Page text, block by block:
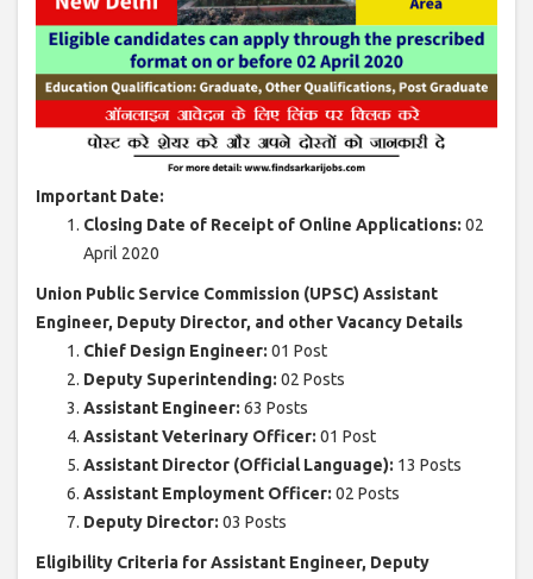
Important Date:
Closing Date of Receipt of Online Applications: 02
April 2020
Union Public Service Commission (UPSC) Assistant
Engineer, Deputy Director, and other Vacancy Details
Chief Design Engineer: 01 Post
Deputy Superintending: 02 Posts
Assistant Engineer: 63 Posts
Assistant Veterinary Officer: 01 Post
Assistant Director (Official Language): 13 Posts
Assistant Employment Officer: 02 Posts
Deputy Director: 03 Posts
Eligibility Criteria for Assistant Engineer, Deputy